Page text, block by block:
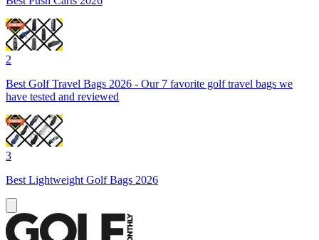
2
Best Golf Travel Bags 2026 - Our 7 favorite golf travel bags we
have tested and reviewed
3
Best Lightweight Golf Bags 2026